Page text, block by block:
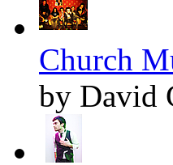
Church
by David